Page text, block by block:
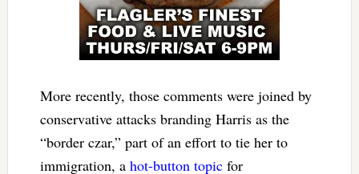
More recently, those comments were joined by
conservative attacks branding Harris as the
“border czar,” part of an effort to tie her to
immigration, a hot-button topicfor